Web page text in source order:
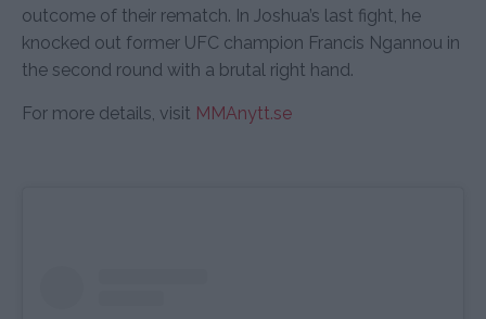
outcome of their rematch. In Joshua’s last fight, he
knocked out former UFC champion Francis Ngannou in
the second round with a brutal right hand.
For more details, visit MMAnytt.se